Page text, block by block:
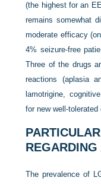
(the highest for an
remains somewhat
moderate efficacy
4% seizure-free
Three of the drugs
reactions (aplasia
lamotrigine,
for new well-tolerated
The prevalence of